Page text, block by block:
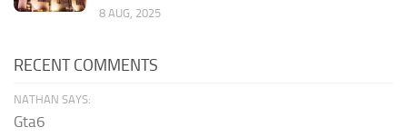
8 AUG, 2025
RECENT COMMENTS
NATHAN SAYS:
Gta6